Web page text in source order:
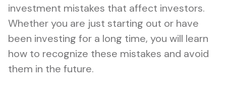
investment mistakes that affect investors.
Whether you are just starting out or have
been investing for a long time, you will learn
how to recognize these mistakes and avoid
them in the future.